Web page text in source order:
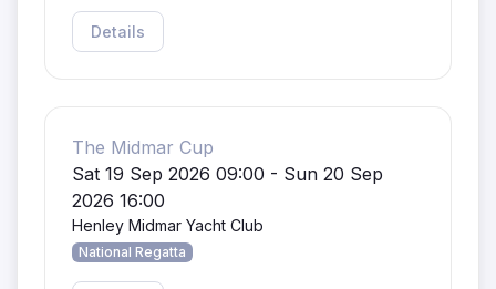
Details
The Midmar Cup
Sat 19 Sep 2026 09:00 - Sun 20 Sep
2026 16:00
Henley Midmar Yacht Club
National Regatta